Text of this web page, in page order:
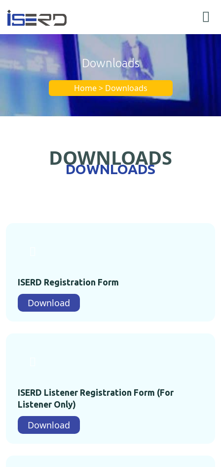
Downloads
Home > Downloads
DOWNLOADS
DOWNLOADS
ISERD Registration Form
Download
ISERD Listener Registration Form (For
Listener Only)
Download